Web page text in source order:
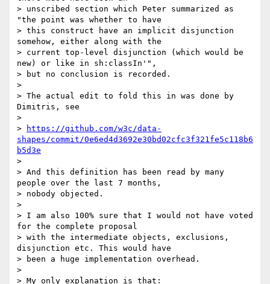
> unscribed section which Peter summarized as
"the point was whether to have
> this construct have an implicit disjunction
somehow, either along with the
> current top-level disjunction (which would be
new) or like in sh:classIn'",
> but no conclusion is recorded.
>
> The actual edit to fold this in was done by
Dimitris, see
>
>
https://github.com/w3c/data-
shapes/commit/0e6ed4d3692e30bd02cfc3f321fe5c118b6
b5d3e
>
> And this definition has been read by many
people over the last 7 months,
> nobody objected.
>
> I am also 100% sure that I would not have voted
for the complete proposal
> with the intermediate objects, exclusions,
disjunction etc. This would have
> been a huge implementation overhead.
>
> My only explanation is that: